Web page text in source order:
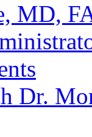
MD,
Dr.